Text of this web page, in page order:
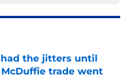
had the jitters until
trade went